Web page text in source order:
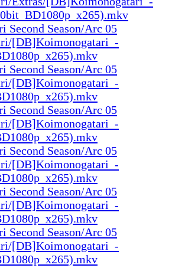
Second Season/Arc 05
[DB]Koimonogatari_-
Second Season/Arc 05
[DB]Koimonogatari_-
Second Season/Arc 05
[DB]Koimonogatari_-
Second Season/Arc 05
[DB]Koimonogatari_-
Second Season/Arc 05
[DB]Koimonogatari_-
Second Season/Arc 05
[DB]Koimonogatari_-